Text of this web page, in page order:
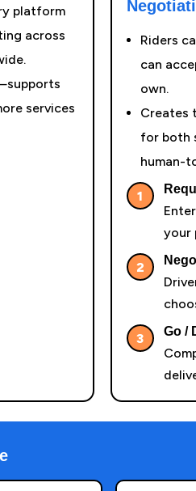
platform
across
services
Riders
can
own.
Creates
for both
human-
1
your
2
3 Go /